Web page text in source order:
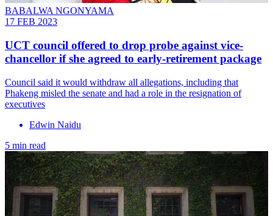
BABALWA NGONYAMA
17 FEB 2023
UCT council offered to drop probe against vice-
chancellor if she agreed to early-retirement package
Council said it would withdraw all allegations, including that
Phakeng misled the senate and had a role in the resignation of
executives
Edwin Naidu
5 min read